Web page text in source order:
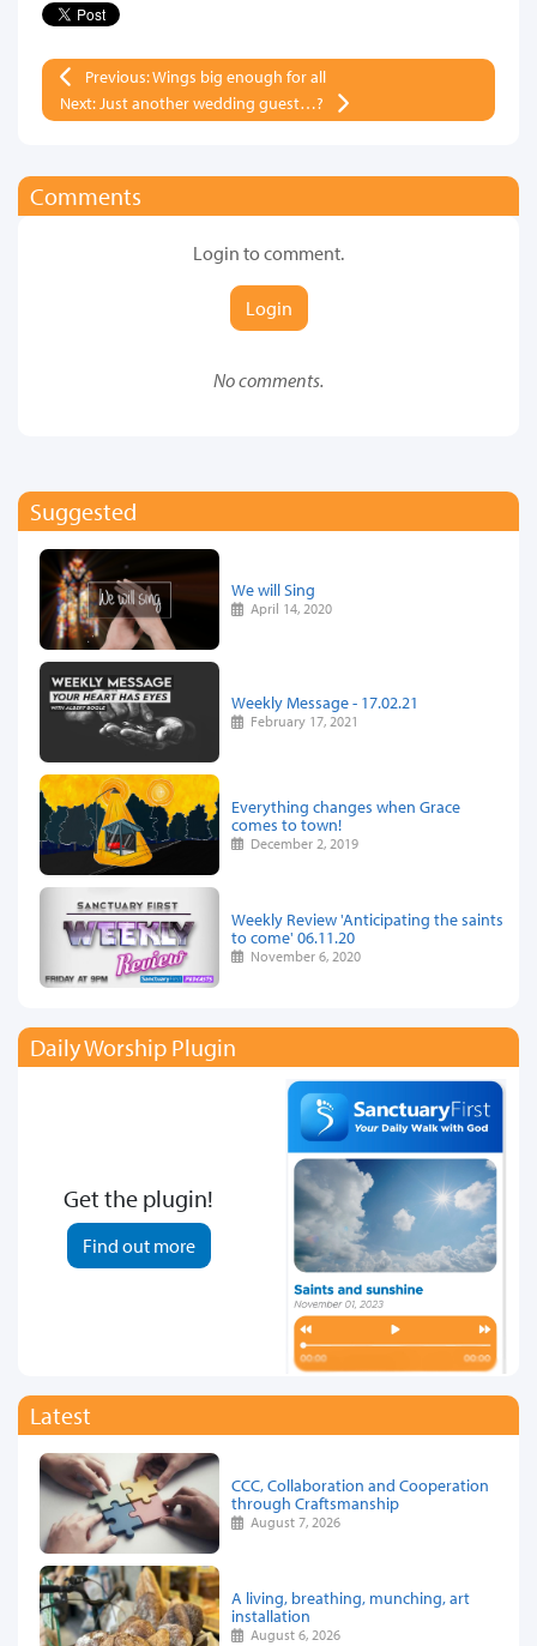
Previous: Wings big enough for all
Next: Just another wedding guest…?
Comments
Login to comment.
Login
No comments.
Suggested
We will Sing
April 14, 2020
Weekly Message - 17.02.21
February 17, 2021
Everything changes when Grace
comes to town!
December 2, 2019
Weekly Review 'Anticipating the saints
to come' 06.11.20
November 6, 2020
Daily Worship Plugin
Get the plugin!
Find out more
Latest
CCC, Collaboration and Cooperation
through Craftsmanship
August 7, 2026
A living, breathing, munching, art
installation
August 6, 2026